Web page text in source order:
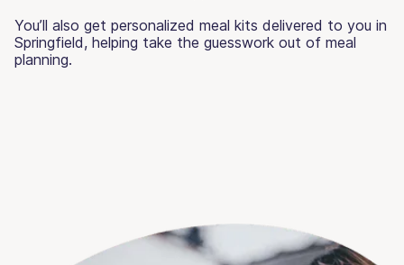
You’ll also get personalized meal kits delivered to you in
Springfield, helping take the guesswork out of meal
planning.